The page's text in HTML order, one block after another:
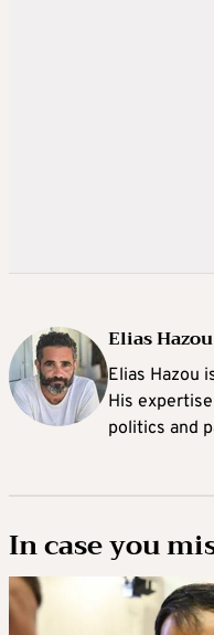
Elias Hazou
Elias Hazou
His
politics and
In case you